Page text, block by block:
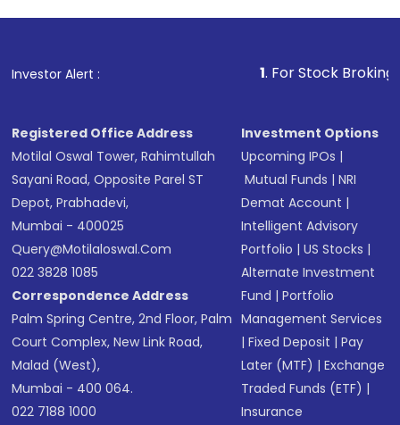
Investor Alert : . For Stock Broking,
Registered Office Address
Motilal Oswal Tower, Rahimtullah
Sayani Road, Opposite Parel ST
Depot, Prabhadevi,
Mumbai - 400025
Query@motilaloswal.com
022 3828 1085
Correspondence Address
Palm Spring Centre, 2nd Floor, Palm
Court Complex, New Link Road,
Malad (West),
Mumbai - 400 064.
022 7188 1000
Investment Options
Upcoming IPOs |
Mutual Funds |NRI
Demat Account |
Intelligent Advisory
Portfolio |US Stocks |
Alternate Investment
Fund |Portfolio
Management Services
|Fixed Deposit |Pay
Later (MTF) |Exchange
Traded Funds (ETF) |
Insurance